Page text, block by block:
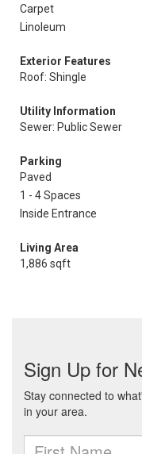
Carpet
Linoleum
Exterior Features
Roof: Shingle
Utility Information
Sewer: Public Sewer
Parking
Paved
1 - 4 Spaces
Inside Entrance
Living Area
1,886 sqft